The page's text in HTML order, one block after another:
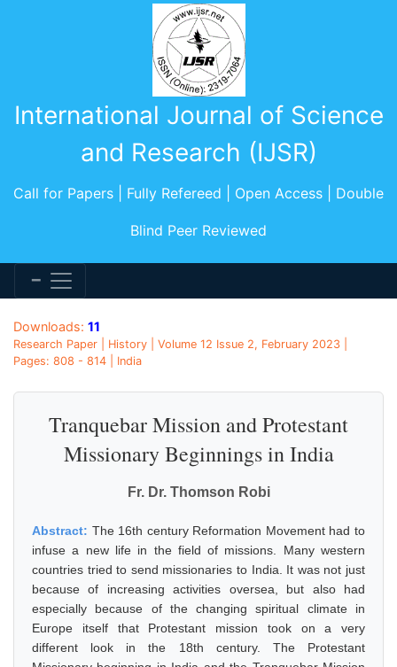
International Journal of Science
and Research (IJSR)
Call for Papers | Fully Refereed | Open Access | Double
Blind Peer Reviewed
Downloads: 11
Research Paper | History | Volume 12 Issue 2, February 2023 |
Pages: 808 - 814 | India
Tranquebar Mission and Protestant
Missionary Beginnings in India
Fr. Dr. Thomson Robi
Abstract: The 16th century Reformation Movement had to
infuse a new life in the field of missions. Many western
countries tried to send missionaries to India. It was not just
because of increasing activities oversea, but also had
especially because of the changing spiritual climate in
Europe itself that Protestant mission took on a very
different look in the 18th century. The Protestant